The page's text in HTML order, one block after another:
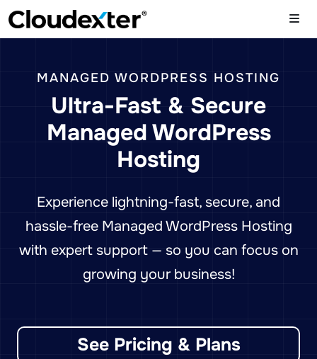
MANAGED WORDPRESS HOSTING
Ultra-Fast & Secure
Managed WordPress
Hosting
Experience lightning-fast, secure, and
hassle-free Managed WordPress Hosting
with expert support — so you can focus on
growing your business!
See Pricing & Plans